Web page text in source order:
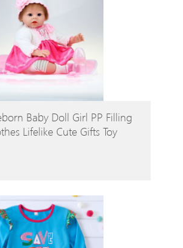
Baby Doll Girl PP Filling
Lifelike Cute Gifts Toy